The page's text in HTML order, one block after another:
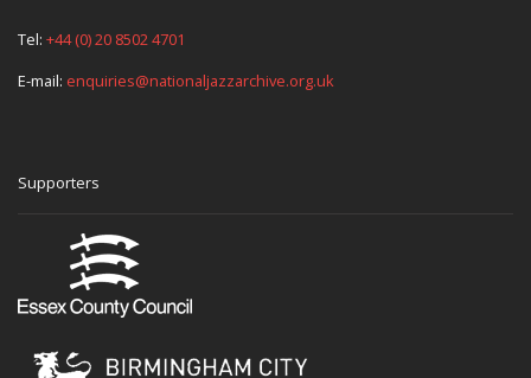
Tel: +44 (0) 20 8502 4701
E-mail: enquiries@nationaljazzarchive.org.uk
Supporters